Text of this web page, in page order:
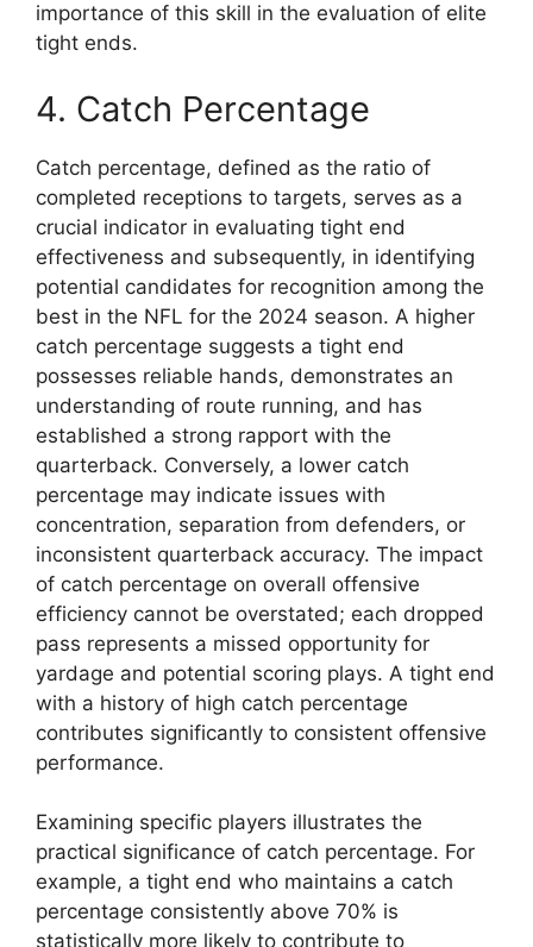
importance of this skill in the evaluation of elite
tight ends.
4. Catch Percentage
Catch percentage, defined as the ratio of
completed receptions to targets, serves as a
crucial indicator in evaluating tight end
effectiveness and subsequently, in identifying
potential candidates for recognition among the
best in the NFL for the 2024 season. A higher
catch percentage suggests a tight end
possesses reliable hands, demonstrates an
understanding of route running, and has
established a strong rapport with the
quarterback. Conversely, a lower catch
percentage may indicate issues with
concentration, separation from defenders, or
inconsistent quarterback accuracy. The impact
of catch percentage on overall offensive
efficiency cannot be overstated; each dropped
pass represents a missed opportunity for
yardage and potential scoring plays. A tight end
with a history of high catch percentage
contributes significantly to consistent offensive
performance.
Examining specific players illustrates the
practical significance of catch percentage. For
example, a tight end who maintains a catch
percentage consistently above 70% is
statistically more likely to contribute to